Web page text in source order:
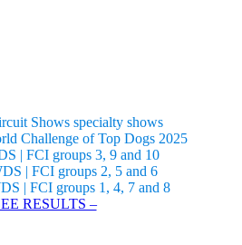
Shows specialty shows
Challenge of Top Dogs 2025
| FCI groups 3, 9 and 10
| FCI groups 2, 5 and 6
| FCI groups 1, 4, 7 and 8
RESULTS –